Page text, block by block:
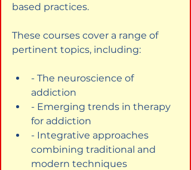
based practices.
These courses cover a range of
pertinent topics, including:
- The neuroscience of
addiction
- Emerging trends in therapy
for addiction
- Integrative approaches
combining traditional and
modern techniques